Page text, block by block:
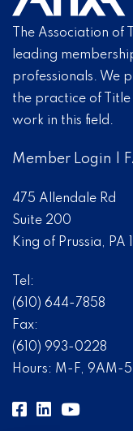
The Association of
leading
professionals. We
the practice of
work in this field.
Member Login
475 Allendale Rd
Suite 200
King of Prussia, PA
Tel:
(610) 644-7858
Fax:
(610) 993-0228
Hours: M-F, 9AM-